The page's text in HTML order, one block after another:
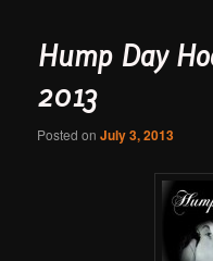
Hump Day
2013
Posted onJuly 3, 2013